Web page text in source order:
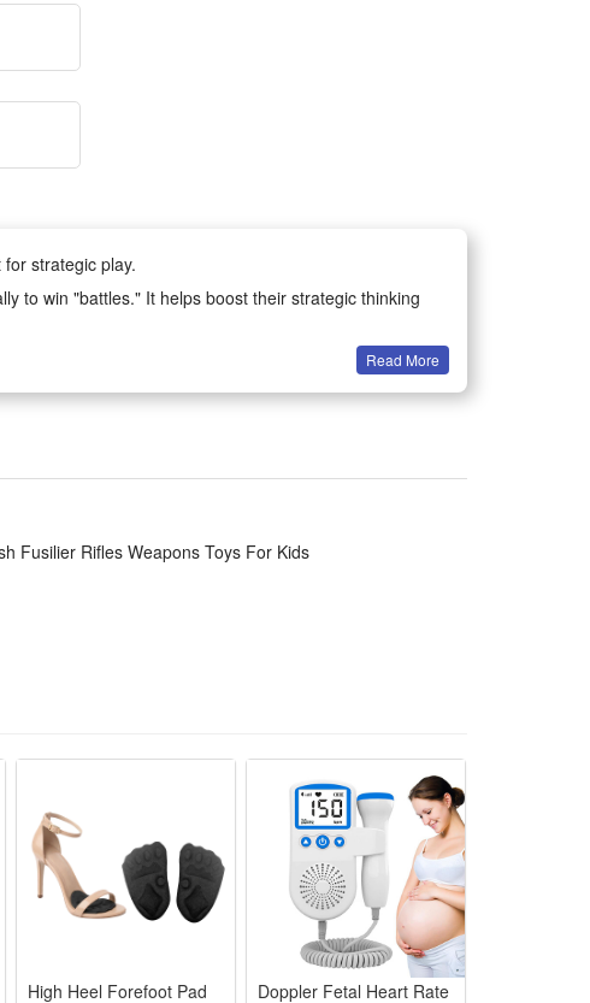
strategic play.
to win "battles." It helps boost their strategic thinking
their understanding of teamwork and historical
not easy to break or deform, ensuring long-term
fans, while the rich accessories and playable
for cute and unique model helps to develop kids
make a thrilling holiday, birthday,Christmas, new year
through the challenges of healthy games and sports in
Read More
Fusilier Rifles Weapons Toys For Kids
High Heel Forefoot Pad Doppler Fetal Heart Rate